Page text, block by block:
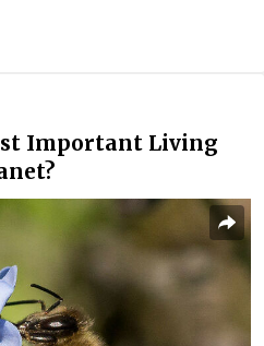
Important Living